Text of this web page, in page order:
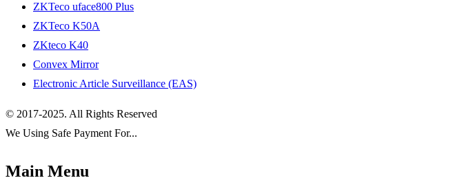
ZKTeco uface800 Plus
ZKTeco K50A
ZKteco K40
Convex Mirror
Electronic Article Surveillance (EAS)
© 2017-2025. All Rights Reserved
We Using Safe Payment For...
Main Menu